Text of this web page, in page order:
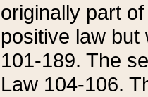
originally part
positive law but
101-189. The
Law 104-106.